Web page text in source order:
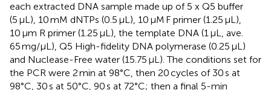
each extracted DNA sample made up of 5 x Q5 buffer
(5 μL), 10 mM dNTPs (0.5 μL), 10 μM F primer (1.25 μL),
10 μm R primer (1.25 μL), the template DNA (1 μL, ave.
65 mg/μL), Q5 High-fidelity DNA polymerase (0.25 μL)
and Nuclease-Free water (15.75 μL). The conditions set for
the PCR were 2 min at 98°C, then 20 cycles of 30 s at
98°C, 30 s at 50°C, 90 s at 72°C; then a final 5-min